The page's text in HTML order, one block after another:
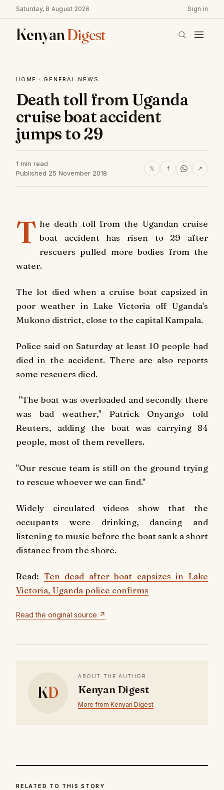
Saturday, 8 August 2026 Sign in
KenyanDigest
HOME · GENERAL NEWS
Death toll from Uganda
cruise boat accident
jumps to 29
1 min read
Published 25 November 2018
𝕏 f ↗
T he death toll from the Ugandan cruise
boat accident has risen to 29 after
rescuers pulled more bodies from the
water.
The lot died when a cruise boat capsized in
poor weather in Lake Victoria off Uganda's
Mukono district, close to the capital Kampala.
Police said on Saturday at least 10 people had
died in the accident. There are also reports
some rescuers died.
"The boat was overloaded and secondly there
was bad weather," Patrick Onyango told
Reuters, adding the boat was carrying 84
people, most of them revellers.
"Our rescue team is still on the ground trying
to rescue whoever we can find."
Widely circulated videos show that the
occupants were drinking, dancing and
listening to music before the boat sank a short
distance from the shore.
Read: Ten dead after boat capsizes in Lake
Victoria, Uganda police confirms
Read the original source ↗
KD
ABOUT THE AUTHOR
Kenyan Digest
More from Kenyan Digest
RELATED TO THIS STORY